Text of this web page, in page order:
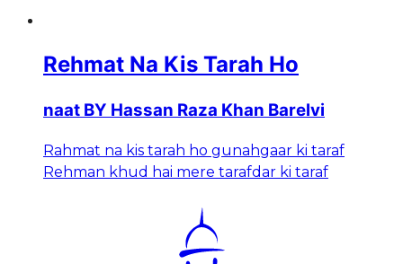
Rehmat Na Kis Tarah Ho
naat BY Hassan Raza Khan Barelvi
Rahmat na kis tarah ho gunahgaar ki taraf
Rehman khud hai mere tarafdar ki taraf